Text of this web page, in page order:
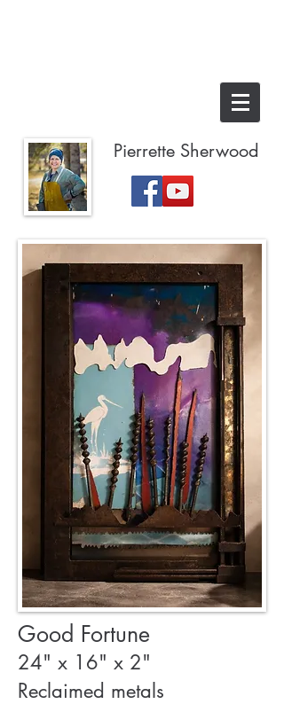
Pierrette Sherwood
Good Fortune
24" x 16" x 2"
Reclaimed metals